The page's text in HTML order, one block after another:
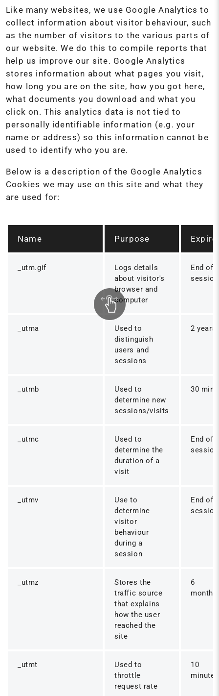
Like many websites, we use Google Analytics to
collect information about visitor behaviour, such
as the number of visitors to the various parts of
our website. We do this to compile reports that
help us improve our site. Google Analytics
stores information about what pages you visit,
how long you are on the site, how you got here,
what documents you download and what you
click on. This analytics data is not tied to
personally identifiable information (e.g. your
name or address) so this information cannot be
used to identify who you are.
Below is a description of the Google Analytics
Cookies we may use on this site and what they
are used for:
Name Purpose
_utm.gif
Logs details
about visitor's
browser and
computer
End of
session
_utma
Used to
distinguish
users and
sessions
2 years
_utmb
Used to
determine new
sessions/visits
30 mins
_utmc
Used to
determine the
duration of a
visit
End of
session
_utmv
Use to
determine
visitor
behaviour
during a
session
End of
session
_utmz
Stores the
traffic source
that explains
how the user
reached the
site
6
months
_utmt
Used to
throttle
request rate
10
minutes